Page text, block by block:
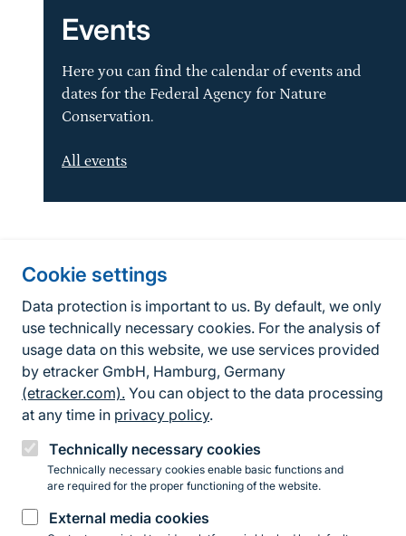
Cookie settings
Data protection is important to us. By default, we only
use technically necessary cookies. For the analysis of
usage data on this website, we use services provided
by etracker GmbH, Hamburg, Germany
(etracker.com). You can object to the data processing
at any time in privacy policy.
Technically necessary cookies
Technically necessary cookies enable basic functions and
are required for the proper functioning of the website.
External media cookies
Events
Here you can find the calendar of events and
dates for the Federal Agency for Nature
Conservation.
All events
Fußzeile
Contact
Contact form
Accessibility policy
Legal information
Privacy Policy